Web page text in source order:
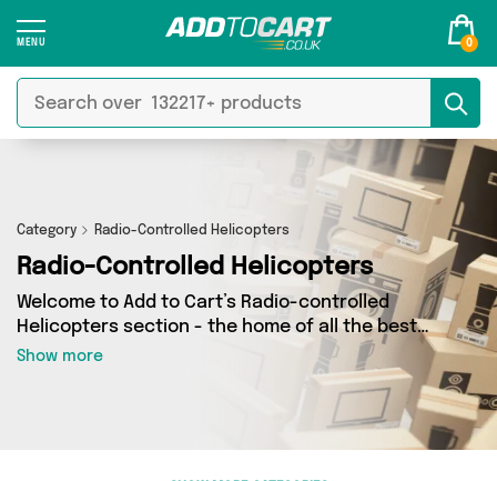
0
Category Radio-Controlled Helicopters
Radio-Controlled Helicopters
Welcome to Add to Cart’s Radio-controlled
Helicopters section - the home of all the best
Radio-controlled Helicopters deals on the
internet. If you want to shop a huge range of
independent sellers in one place, look no
further! We’ve got 0 products from 0 vendors
Show more